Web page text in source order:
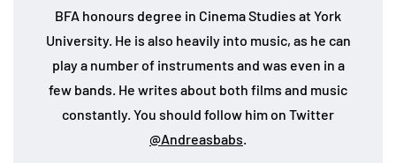
BFA honours degree in Cinema Studies at York
University. He is also heavily into music, as he can
play a number of instruments and was even in a
few bands. He writes about both films and music
constantly. You should follow him on Twitter
@Andreasbabs.